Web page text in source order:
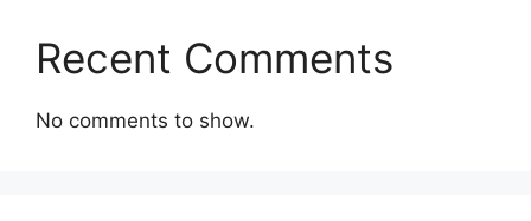
Recent Comments
No comments to show.